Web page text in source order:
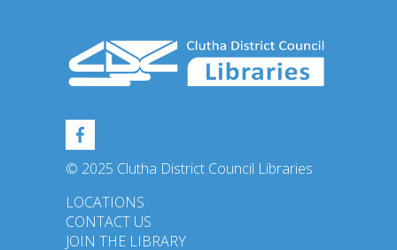
© 2025 Clutha District Council Libraries
LOCATIONS
CONTACT US
JOIN THE LIBRARY